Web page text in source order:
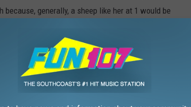
generally, a sheep like her at 1 would be
saving her life."
will never be able to support her weight, even
If Kiki was over 100 pounds, Devlin doesn't think she